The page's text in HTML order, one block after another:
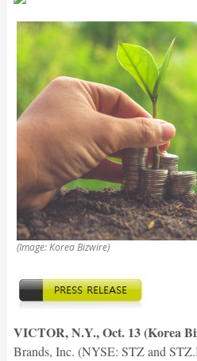
(Image: Korea Bizwire)
VICTOR, N.Y., Oct. 13 (Korea
Brands, Inc. (NYSE: STZ and